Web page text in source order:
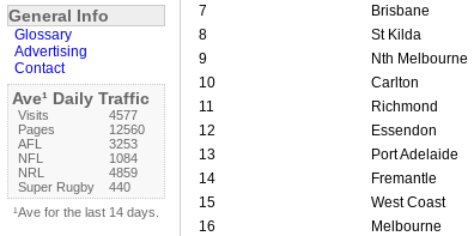
7
Brisbane
8
St Kilda
9
Nth Melbourne
10
Carlton
11
Richmond
12
Essendon
13
Port Adelaide
14
Fremantle
15
West Coast
16
Melbourne
General Info
Glossary
Advertising
Contact
Ave¹ Daily Traffic
Visits
4577
Pages
12560
AFL
3253
NFL
1084
NRL
4859
Super Rugby
440
¹Ave for the last 14 days.